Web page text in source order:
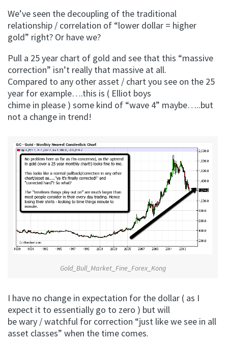
We’ve seen the decoupling of the traditional
relationship / correlation of “lower dollar = higher
gold” right? Or have we?
Pull a 25 year chart of gold and see that this “massive
correction” isn’t really that massive at all.
Compared to any other asset / chart you see on the 25
year for example….this is ( Elliot boys
chime in please ) some kind of “wave 4” maybe…..but
not a change in trend!
Gold_Bull_Market_Fine_Forex_Kong
I have no change in expectation for the dollar ( as I
expect it to essentially go to zero ) but will
be wary / watchful for correction “just like we see in all
asset classes” when the time comes.